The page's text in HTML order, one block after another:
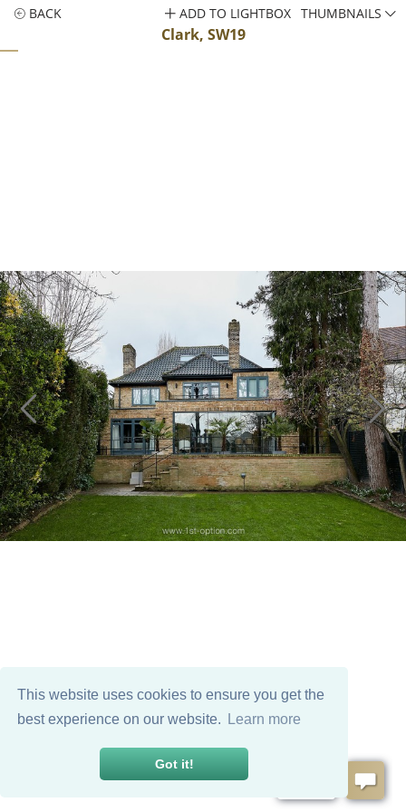
This website uses cookies to ensure you get the
best experience on our website.
Learn more
Got it!
BACK
Clark, SW19
ADD TO LIGHTBOX THUMBNAILS